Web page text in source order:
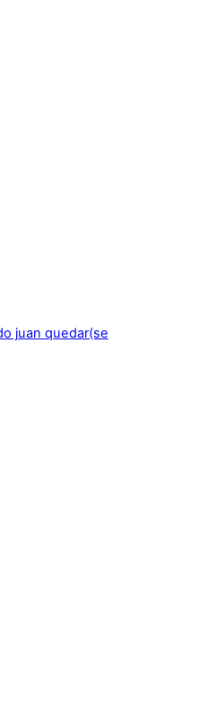
juan quedar(se